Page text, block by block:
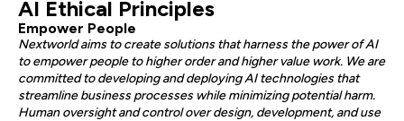
AI Ethical Principles
Empower People
Nextworld aims to create solutions that harness the power of AI
to empower people to higher order and higher value work. We are
committed to developing and deploying AI technologies that
streamline business processes while minimizing potential harm.
Human oversight and control over design, development, and use